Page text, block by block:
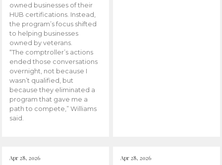
owned businesses of their
HUB certifications. Instead,
the program’s focus shifted
to helping businesses
owned by veterans.
“The comptroller’s actions
ended those conversations
overnight, not because I
wasn’t qualified, but
because they eliminated a
program that gave me a
path to compete,” Williams
said.
Apr 28, 2026 Apr 28, 2026